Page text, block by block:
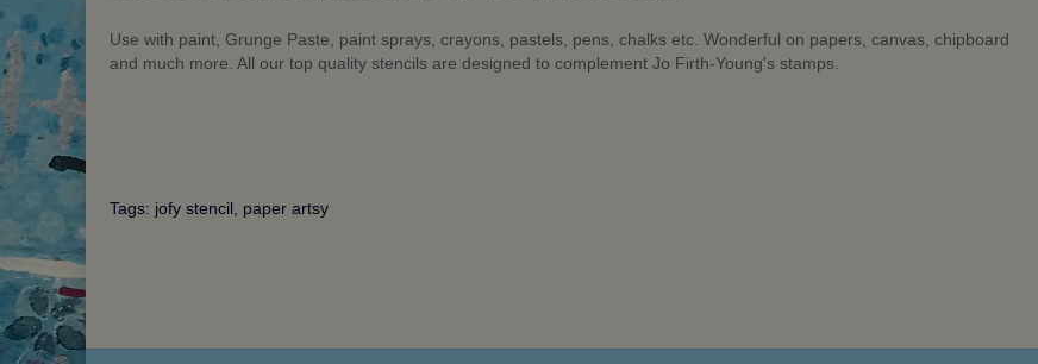
Use with paint, Grunge Paste, paint sprays, crayons, pastels, pens, chalks etc. Wonderful on papers, canvas, chipboard
and much more. All our top quality stencils are designed to complement Jo Firth-Young's stamps.
Tags: jofy stencil paper artsy